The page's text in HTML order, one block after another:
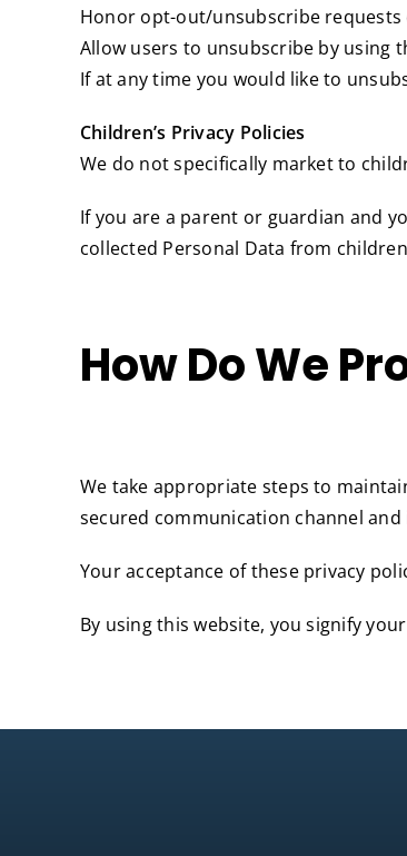
Honor opt-out/unsubscribe requests
Allow users to unsubscribe by using
If at any time you would like to
Children’s Privacy Policies
We do not specifically market to
If you are a parent or guardian and
collected Personal Data from
How Do We
We take appropriate steps to
secured communication channel
Your acceptance of these privacy
By using this website, you signify